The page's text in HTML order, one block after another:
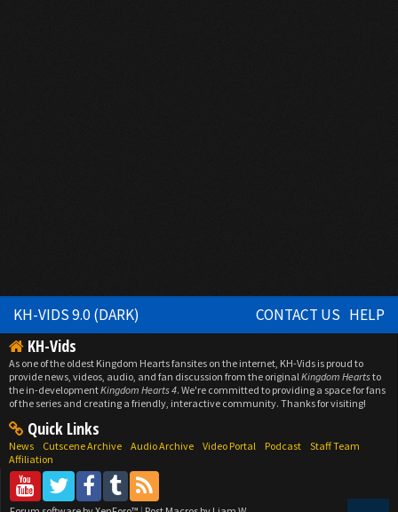
KH-VIDS 9.0 (DARK) CONTACT US HELP
KH-Vids
As one of the oldest Kingdom Hearts fansites on the internet, KH-Vids is proud to
provide news, videos, audio, and fan discussion from the originalKingdom Heartsto
the in-developmentKingdom Hearts 4. We're committed to providing a space for fans
of the series and creating a friendly, interactive community. Thanks for visiting!
Quick Links
News Cutscene Archive Audio Archive Video Portal Podcast
Staff Team
Affiliation